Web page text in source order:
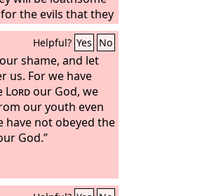
the evils that they
all their
Helpful? Yes No
shame, and let
us. For we have
Lordour God, we
our youth even
have not obeyed the
God.”